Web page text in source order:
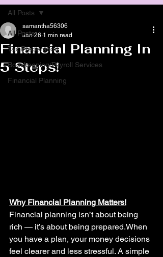
All Posts
Tax Preperation
Bookkeeping/Payroll Services
Financial Planning
All Posts
Financial Planning In
5 Steps!
samantha56306
Jan 26 1 min read
Why Financial Planning Matters!
Financial planning isn’t about being
rich — it’s about being prepared.When
you have a plan, your money decisions
feel clearer and less stressful. A simple